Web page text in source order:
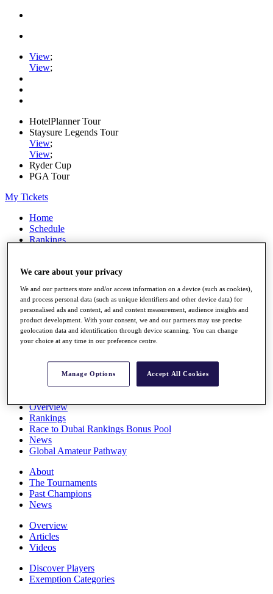
View;
View;
HotelPlanner Tour
Staysure Legends Tour
View;
View;
Ryder Cup
PGA Tour
My Tickets
Home
Schedule
Rankings
Watch
Stats
Q School
Destinations
All You Need to Know
Overview
Rankings
Race to Dubai Rankings Bonus Pool
News
Global Amateur Pathway
About
The Tournaments
Past Champions
News
Overview
Articles
Videos
Discover Players
Exemption Categories
We care about your privacy
We and our partners store and/or access information on a device (such as cookies),
and process personal data (such as unique identifiers and other device data) for
personalised ads and content, ad and content measurement, audience insights and
product development. With your consent, we and our partners may use precise
geolocation data and identification through device scanning. You can change
your choice at any time in our preference centre.
Manage Options Accept All Cookies